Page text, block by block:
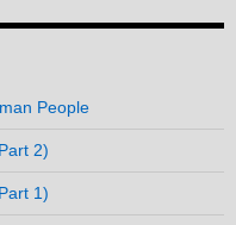
People
2)
1)